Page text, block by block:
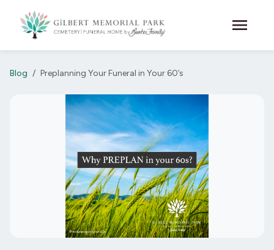
menu
Blog Preplanning Your Funeral in Your 60’s